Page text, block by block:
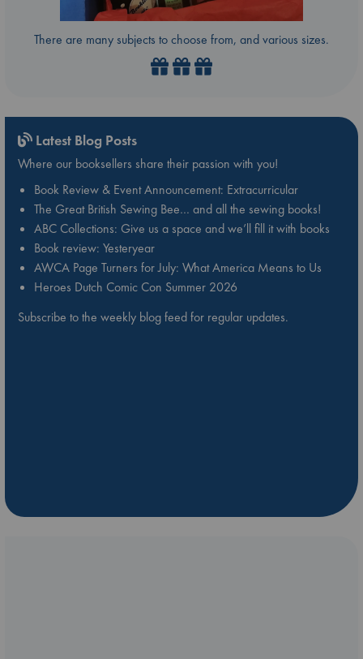
There are many subjects to choose from, and various sizes.
Latest Blog Posts
Where our booksellers share their passion with you!
Book Review & Event Announcement: Extracurricular
The Great British Sewing Bee… and all the sewing books!
ABC Collections: Give us a space and we’ll fill it with books
Book review: Yesteryear
AWCA Page Turners for July: What America Means to Us
Heroes Dutch Comic Con Summer 2026
Subscribe to the weekly blog feed for regular updates.